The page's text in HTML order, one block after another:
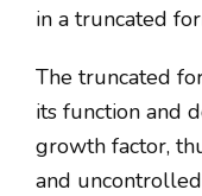
in a truncated
The truncated
its function and
growth factor,
and